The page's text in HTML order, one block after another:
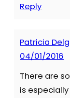
Reply
Patricia
04/01/2016
There are
is